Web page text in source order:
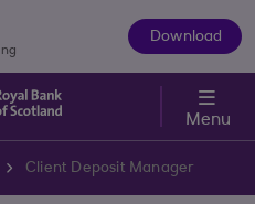
Download
Menu
Client Deposit Manager